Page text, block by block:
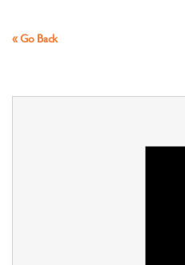
« Go Back